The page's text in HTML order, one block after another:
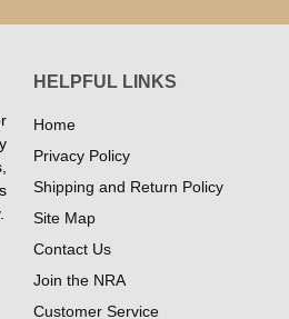
HELPFUL LINKS
Home
Privacy Policy
Shipping and Return Policy
Site Map
Contact Us
Join the NRA
Customer Service